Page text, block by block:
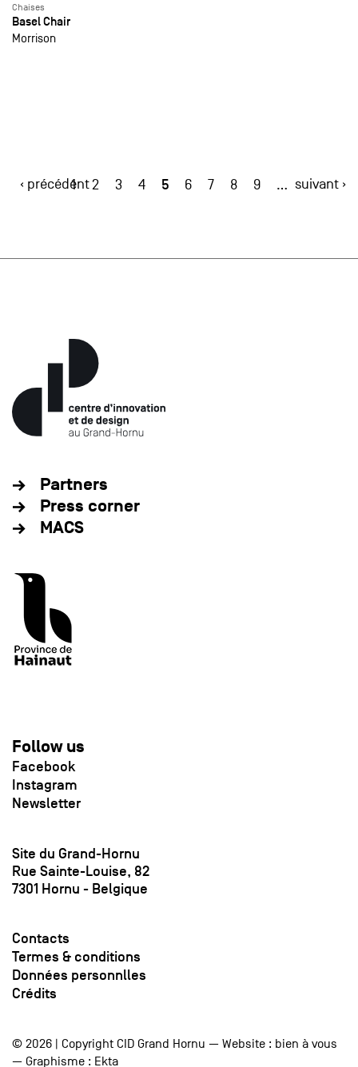
Chaises
Basel Chair
Morrison
‹ précédent
1 2 3 4 5 6 7 8 9 … suivant ›
Partners
Press corner
MACS
Follow us
Facebook
Instagram
Newsletter
Site du Grand-Hornu
Rue Sainte-Louise, 82
7301 Hornu - Belgique
Contacts
Termes & conditions
Données personnlles
Crédits
© 2026 | Copyright CID Grand Hornu — Website : bien à vous
— Graphisme : Ekta